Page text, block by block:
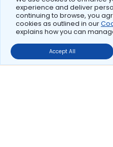
experience and deliver
continuing to browse, you
cookies as outlined in our
explains how you can
Accept All